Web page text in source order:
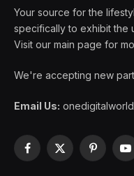
Your source for the
specifically to exhibit the
Visit our main page for
We're accepting new
Email Us:
Facebook
X
Pinterest